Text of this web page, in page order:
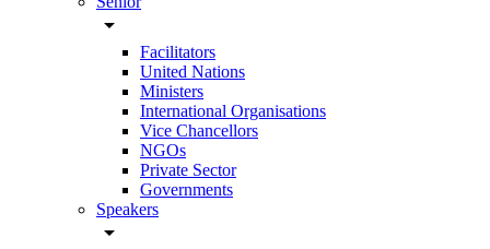
arrow_drop_down
Facilitators
United Nations
Ministers
International Organisations
Vice Chancellors
NGOs
Private Sector
Governments
Speakers
arrow_drop_down